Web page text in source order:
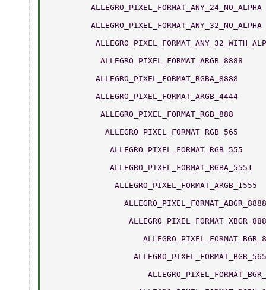
ALLEGRO_PIXEL_FORMAT_ARGB_8888
ALLEGRO_PIXEL_FORMAT_RGBA_8888
ALLEGRO_PIXEL_FORMAT_ARGB_4444
ALLEGRO_PIXEL_FORMAT_RGB_888
ALLEGRO_PIXEL_FORMAT_RGB_565
ALLEGRO_PIXEL_FORMAT_RGB_555
ALLEGRO_PIXEL_FORMAT_RGBA_5551
ALLEGRO_PIXEL_FORMAT_ARGB_1555